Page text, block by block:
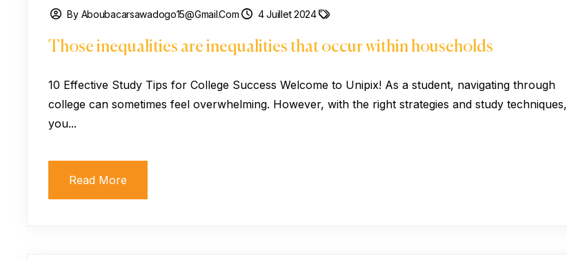
By Aboubacarsawadogo15@gmail.com 4 Juillet 2024
Those inequalities are inequalities that occur within households
10 Effective Study Tips for College Success Welcome to Unipix! As a student, navigating through
college can sometimes feel overwhelming. However, with the right strategies and study techniques,
you...
Read More